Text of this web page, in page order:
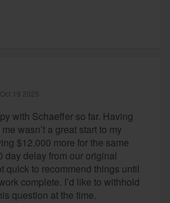
Oct 19 2025
with Schaeffer so far. Having
wasn’t a great start to my
$12,000 more for the same
day delay from our original
quick to recommend things until
complete. I’d like to withhold
question at the time.